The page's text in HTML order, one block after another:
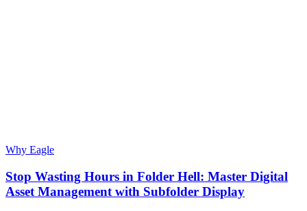
Why Eagle
Stop Wasting Hours in Folder Hell: Master Digital
Asset Management with Subfolder Display